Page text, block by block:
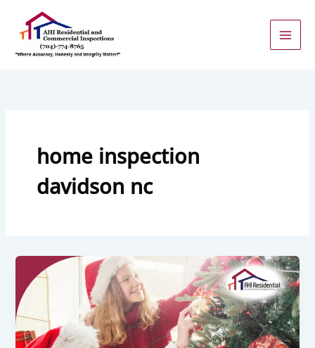
content
home inspection
davidson nc